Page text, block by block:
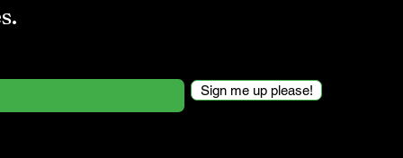
Sign me up please!